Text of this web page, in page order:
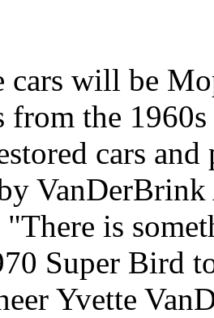
cars will be
from the
cars
is
Super Bird
Yvette